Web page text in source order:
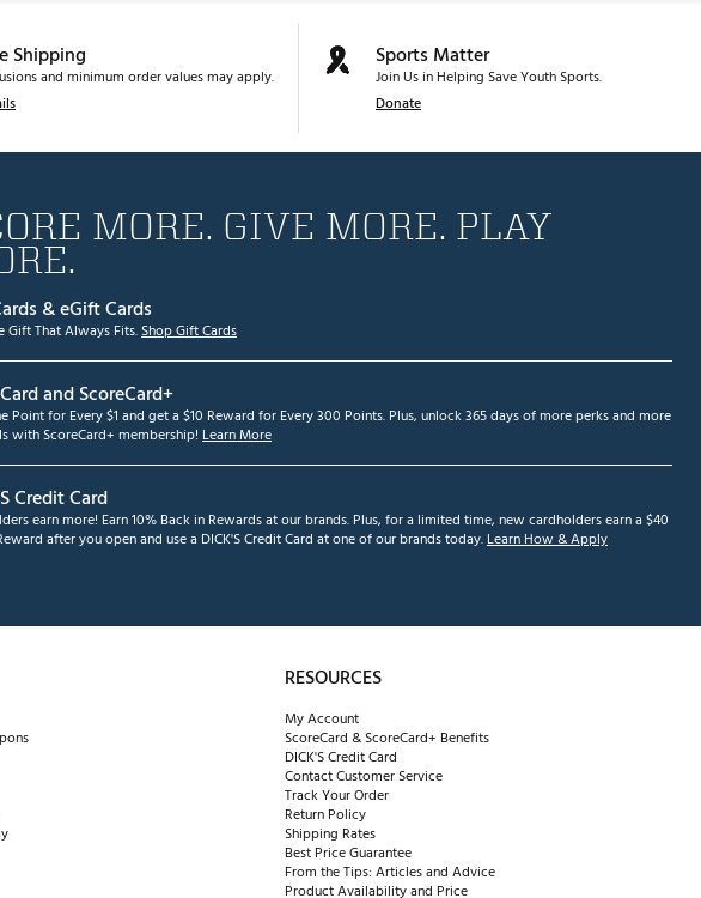
Shipping
and minimum order values may apply.
Sports Matter
Join Us in Helping Save Youth Sports.
Donate
MORE. GIVE MORE. PLAY
& eGift Cards
Gift That Always Fits.Shop Gift Cards
and ScoreCard+
Point for Every $1 and get a $10 Reward for Every 300 Points. Plus, unlock 365 days of more perks and more
with ScoreCard+ membership! Learn More
Credit Card
earn more! Earn 10% Back in Rewards at our brands. Plus, for a limited time, new cardholders earn a $40
after you open and use a DICK'S Credit Card at one of our brands today.Learn How & Apply
RESOURCES
My Account
ScoreCard & ScoreCard+ Benefits
DICK'S Credit Card
Contact Customer Service
Track Your Order
Return Policy
Shipping Rates
Best Price Guarantee
From the Tips: Articles and Advice
Product Availability and Price